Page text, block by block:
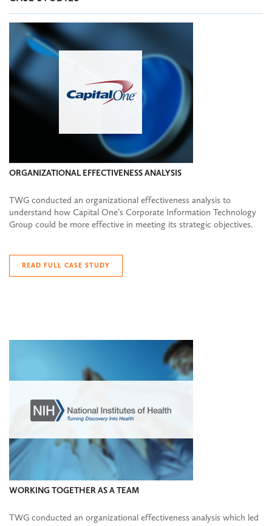
ORGANIZATIONAL EFFECTIVENESS ANALYSIS
TWG conducted an organizational effectiveness analysis to
understand how Capital One’s Corporate Information Technology
Group could be more effective in meeting its strategic objectives.
READ FULL CASE STUDY
WORKING TOGETHER AS A TEAM
TWG conducted an organizational effectiveness analysis which led